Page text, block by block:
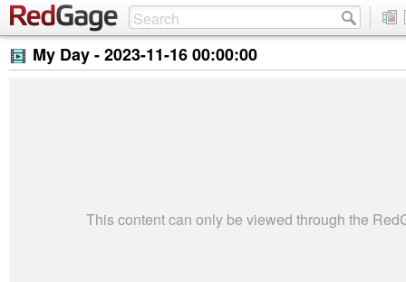
My Day -2023-11-16 00:00:00
This content can only be viewed through the